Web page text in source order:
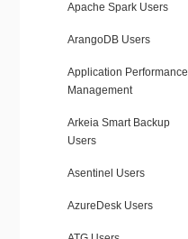
Apache Spark Users
ArangoDB Users
Application Performance
Management
Arkeia Smart Backup
Users
Asentinel Users
AzureDesk Users